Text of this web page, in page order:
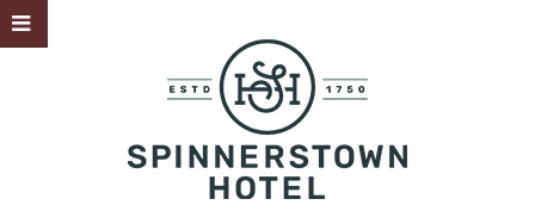
Skip
to
Toggle
Sliding